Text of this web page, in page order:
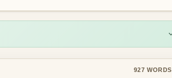
927 WORDS